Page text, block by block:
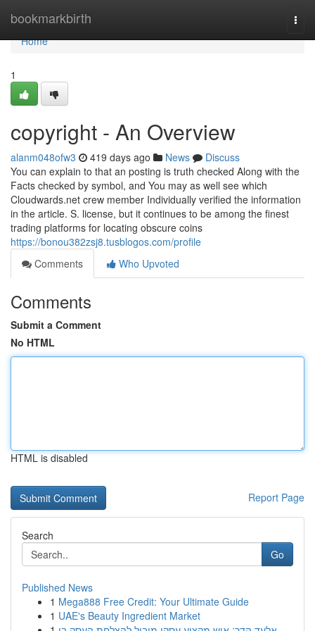
bookmarkbirth
Home
Home
1
copyright - An Overview
alanm048ofw3 419 days ago News
Discuss
You can explain to that an posting is truth checked Along with the
Facts checked by symbol, and You may as well see which
Cloudwards.net crew member Individually verified the information
in the article. S. license, but it continues to be among the finest
trading platforms for locating obscure coins
https://bonou382zsj8.tusblogos.com/profile
Comments
Who Upvoted
Comments
Submit a Comment
No HTML
HTML is disabled
Report Page
Search
Go
Published News
1 Mega888 Free Credit: Your Ultimate Guide
1 UAE's Beauty Ingredient Market